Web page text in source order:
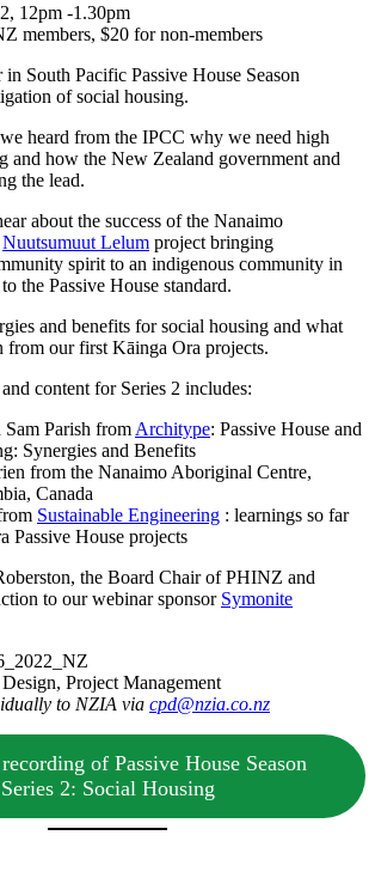
12pm -1.30pm
members, $20 for non-members
South Pacific Passive House Season
of social housing.
heard from the IPCC why we need high
and how the New Zealand government and
the lead.
about the success of the Nanaimo
Nuutsumuut Lelum project bringing
spirit to an indigenous community in
the Passive House standard.
and benefits for social housing and what
from our first Kāinga Ora projects.
content for Series 2 includes:
Sam Parish from Architype: Passive House and
Synergies and Benefits
from the Nanaimo Aboriginal Centre,
Canada
Sustainable Engineering : learnings so far
Passive House projects
the Board Chair of PHINZ and
to our webinar sponsor Symonite
Project Management
to NZIA via cpd@nzia.co.nz
of Passive House Season
Series 2: Social Housing